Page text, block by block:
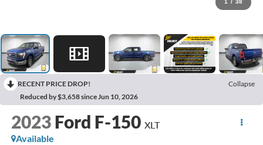
1 / 38
RECENT PRICE DROP!
Collapse
Reduced by $3,658 since Jun 10, 2026
2023 Ford F-150 XLT
Available